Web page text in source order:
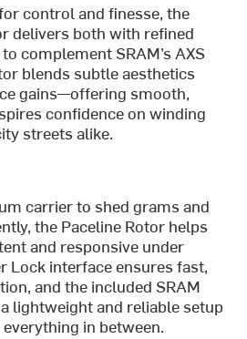
control and finesse, the
delivers both with refined
complement SRAM’s AXS
blends subtle aesthetics
gains—offering smooth,
confidence on winding
streets alike.
carrier to shed grams and
the Paceline Rotor helps
and responsive under
Lock interface ensures fast,
and the included SRAM
lightweight and reliable setup
in between.